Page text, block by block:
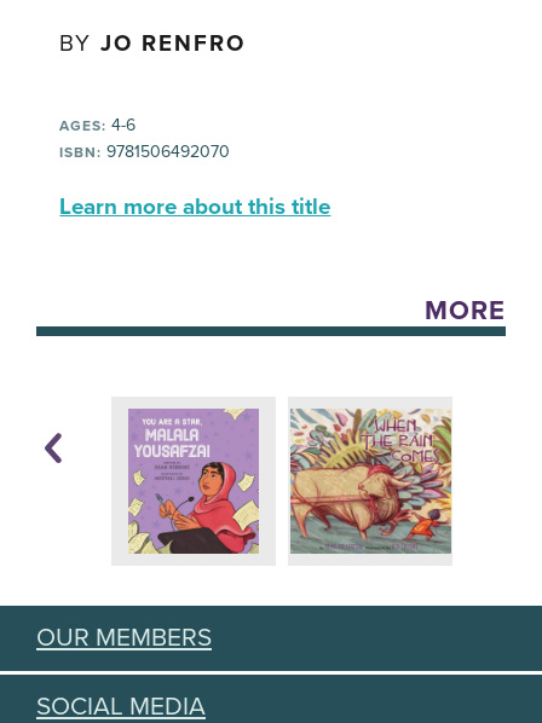
BYJO RENFRO
AGES: 4-6
ISBN: 9781506492070
Learn more about this title
MORE
OUR MEMBERS
SOCIAL MEDIA